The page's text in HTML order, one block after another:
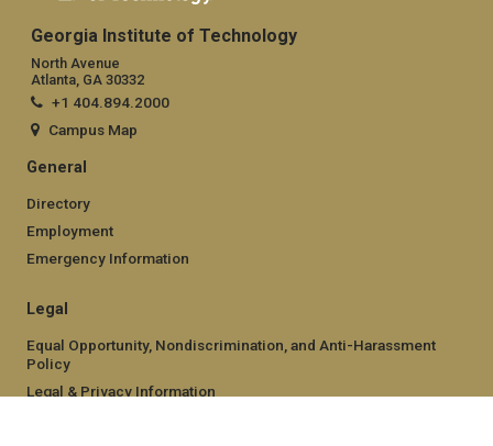
Georgia Institute of Technology
North Avenue
Atlanta, GA 30332
+1 404.894.2000
Campus Map
General
Directory
Employment
Emergency Information
Legal
Equal Opportunity, Nondiscrimination, and Anti-Harassment
Policy
Legal & Privacy Information